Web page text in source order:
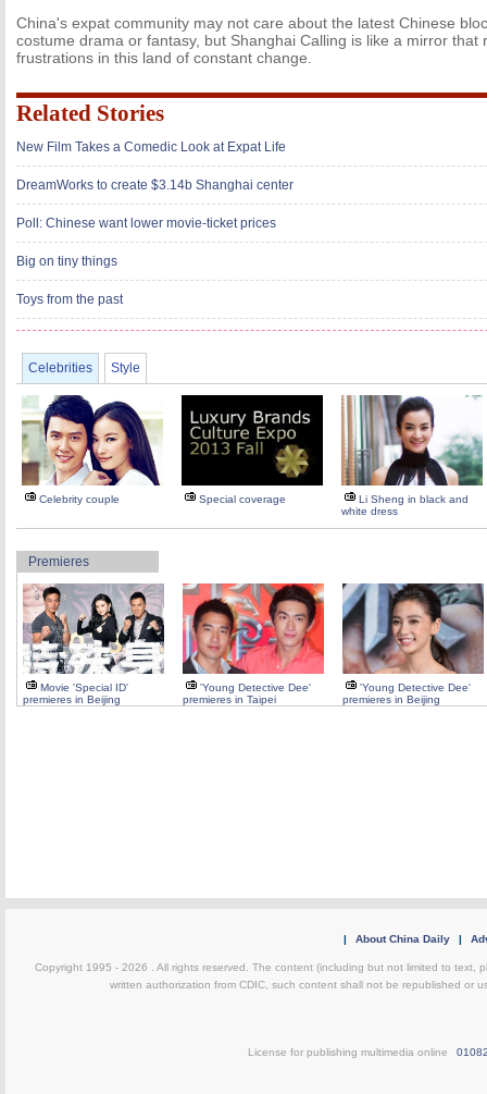
China's expat community may not care about the latest Chinese
costume drama or fantasy, but Shanghai Calling is like a mirror that
frustrations in this land of constant change.
Related Stories
New Film Takes a Comedic Look at Expat Life
DreamWorks to create $3.14b Shanghai center
Poll: Chinese want lower movie-ticket prices
Big on tiny things
Toys from the past
Celebrities Style
Celebrity couple Special coverage
Li Sheng in black and
white dress
Premieres
Movie 'Special ID'
premieres in Beijing
'Young Detective Dee'
premieres in Taipei
'Young Detective Dee'
premieres in Beijing
| About China Daily |
Copyright 1995 - 2026 . All rights reserved. The content (including but not limited to text,
written authorization from CDIC, such content shall not be republished or
License for publishing multimedia online